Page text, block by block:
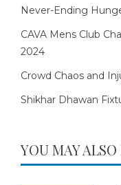
Never-Ending
CAVA Mens Club
2024
Crowd Chaos and
Shikhar Dhawan
YOU MAY